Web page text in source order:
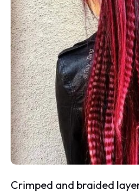
Crimped and braided